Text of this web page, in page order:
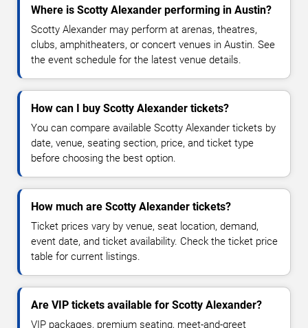
Where is Scotty Alexander performing in Austin?
Scotty Alexander may perform at arenas, theatres,
clubs, amphitheaters, or concert venues in Austin. See
the event schedule for the latest venue details.
How can I buy Scotty Alexander tickets?
You can compare available Scotty Alexander tickets by
date, venue, seating section, price, and ticket type
before choosing the best option.
How much are Scotty Alexander tickets?
Ticket prices vary by venue, seat location, demand,
event date, and ticket availability. Check the ticket price
table for current listings.
Are VIP tickets available for Scotty Alexander?
VIP packages, premium seating, meet-and-greet